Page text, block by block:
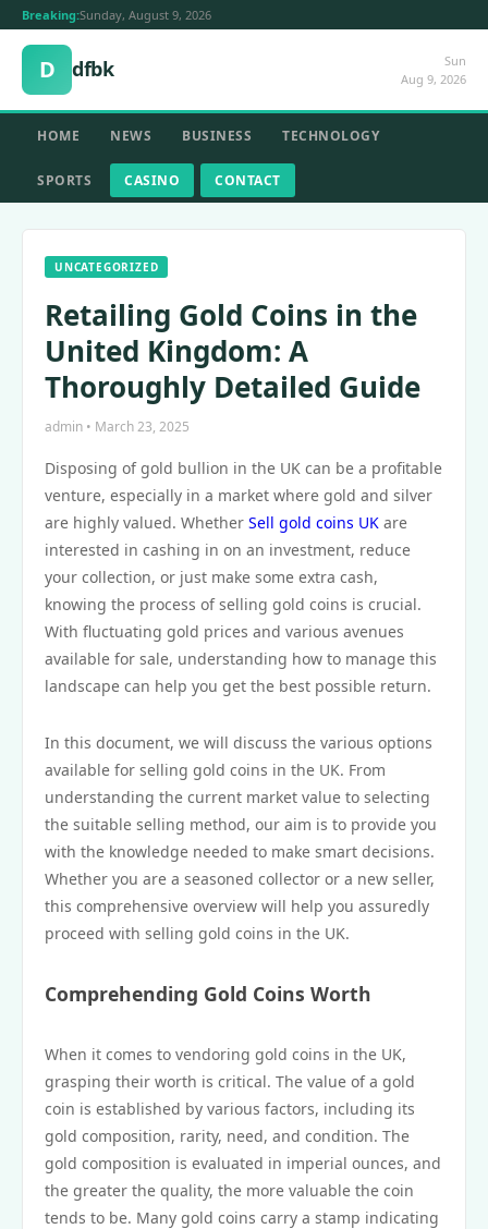
Breaking:Sunday, August 9, 2026
D dfbk
Sun
Aug 9, 2026
HOME NEWS BUSINESS TECHNOLOGY
SPORTS CASINO CONTACT
UNCATEGORIZED
Retailing Gold Coins in the
United Kingdom: A
Thoroughly Detailed Guide
admin • March 23, 2025
Disposing of gold bullion in the UK can be a profitable
venture, especially in a market where gold and silver
are highly valued. Whether Sell gold coins UK are
interested in cashing in on an investment, reduce
your collection, or just make some extra cash,
knowing the process of selling gold coins is crucial.
With fluctuating gold prices and various avenues
available for sale, understanding how to manage this
landscape can help you get the best possible return.
In this document, we will discuss the various options
available for selling gold coins in the UK. From
understanding the current market value to selecting
the suitable selling method, our aim is to provide you
with the knowledge needed to make smart decisions.
Whether you are a seasoned collector or a new seller,
this comprehensive overview will help you assuredly
proceed with selling gold coins in the UK.
Comprehending Gold Coins Worth
When it comes to vendoring gold coins in the UK,
grasping their worth is critical. The value of a gold
coin is established by various factors, including its
gold composition, rarity, need, and condition. The
gold composition is evaluated in imperial ounces, and
the greater the quality, the more valuable the coin
tends to be. Many gold coins carry a stamp indicating